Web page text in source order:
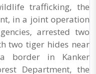
trafficking, the
in a joint operation
arrested two
two tiger hides near
border in Kanker
Department, the